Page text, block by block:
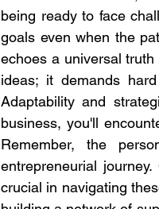
being ready to face
goals even when the
echoes a universal
ideas; it demands
Adaptability and
business, you'll
Remember, the
entrepreneurial
crucial in navigating